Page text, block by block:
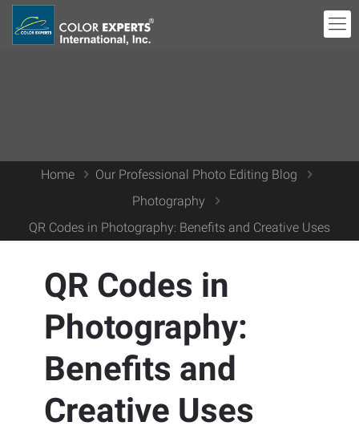
Home
Our Professional Photo Editing Blog
Photography
QR Codes in Photography: Benefits and Creative Uses
QR Codes in
Photography:
Benefits and
Creative Uses